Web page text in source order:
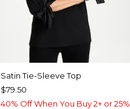
Satin Tie-Sleeve Top
$79.50
40% Off When You Buy 2+ or 25%